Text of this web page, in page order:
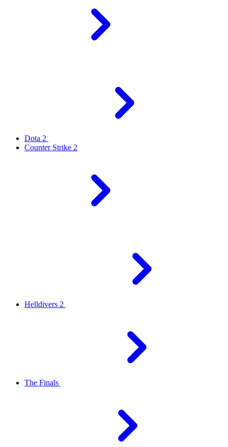
Dota 2
Counter Strike 2
Helldivers 2
The Finals